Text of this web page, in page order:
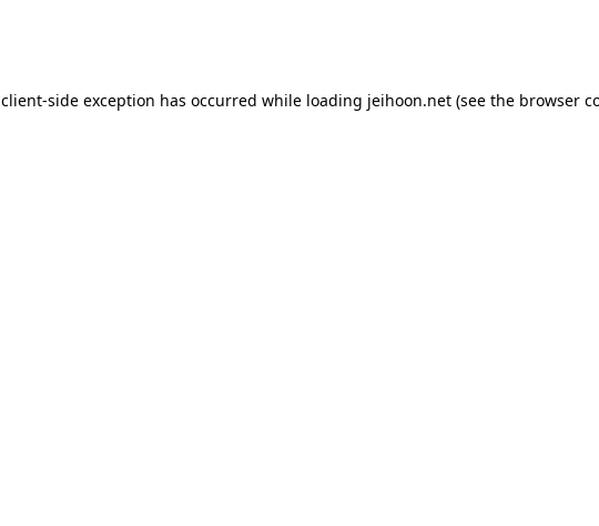
client-side exception has occurred while loading jeihoon.net (see the browser